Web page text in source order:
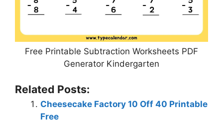
Free Printable Subtraction Worksheets PDF
Generator Kindergarten
Related Posts:
Cheesecake Factory 10 Off 40 Printable
Free